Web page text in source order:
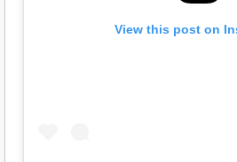
View this post on